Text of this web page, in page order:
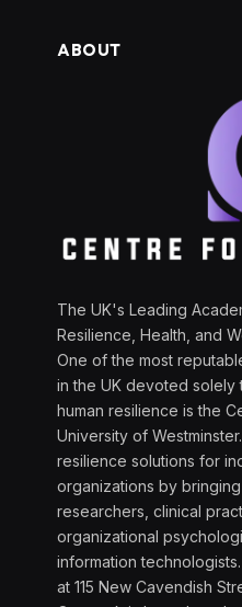
ABOUT
The UK's Leading
Resilience, Health, and
One of the most
in the UK devoted
human resilience is the
University of
resilience solutions for
organizations by
researchers, clinical
organizational
information
at 115 New Cavendish